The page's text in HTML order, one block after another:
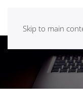
Skip to main